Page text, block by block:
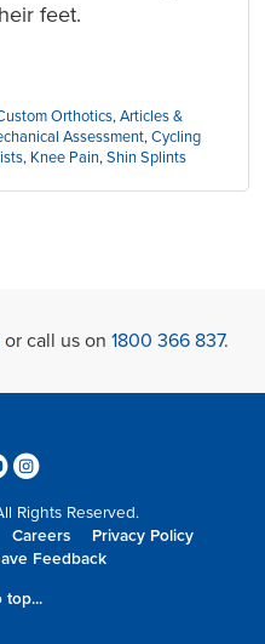
feet.
Orthotics,Articles &
Assessment,Cycling
, Knee Pain,Shin Splints
or call us on 1800 366 837.
4
Rights Reserved.
Careers
Privacy Policy
Feedback
top...